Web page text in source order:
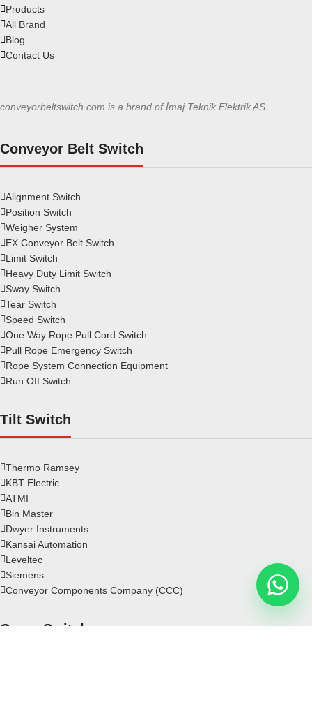
Products
All Brand
Blog
Contact Us
conveyorbeltswitch.com is a brand of İmaj Teknik Elektrik AS.
Conveyor Belt Switch
Alignment Switch
Position Switch
Weigher System
EX Conveyor Belt Switch
Limit Switch
Heavy Duty Limit Switch
Sway Switch
Tear Switch
Speed Switch
One Way Rope Pull Cord Switch
Pull Rope Emergency Switch
Rope System Connection Equipment
Run Off Switch
Tilt Switch
Thermo Ramsey
KBT Electric
ATMI
Bin Master
Dwyer Instruments
Kansai Automation
Leveltec
Siemens
Conveyor Components Company (CCC)
Crane Switch